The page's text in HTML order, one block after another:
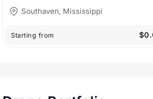
Southaven, Mississippi
Starting from